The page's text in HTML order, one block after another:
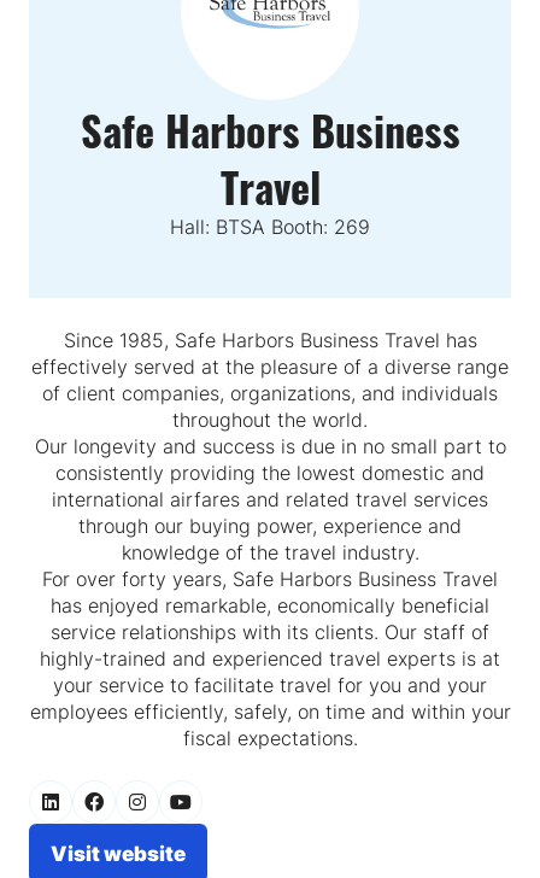
Safe Harbors Business
Travel
Hall: BTSA Booth: 269
Since 1985, Safe Harbors Business Travel has
effectively served at the pleasure of a diverse range
of client companies, organizations, and individuals
throughout the world.
Our longevity and success is due in no small part to
consistently providing the lowest domestic and
international airfares and related travel services
through our buying power, experience and
knowledge of the travel industry.
For over forty years, Safe Harbors Business Travel
has enjoyed remarkable, economically beneficial
service relationships with its clients. Our staff of
highly-trained and experienced travel experts is at
your service to facilitate travel for you and your
employees efficiently, safely, on time and within your
fiscal expectations.
Visit website
(opens